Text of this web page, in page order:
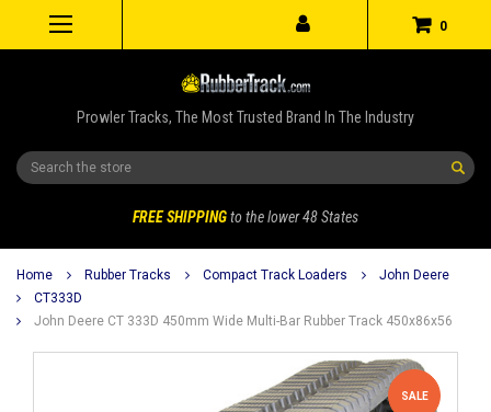
0
Prowler Tracks, The Most Trusted Brand In The Industry
Search
FREE SHIPPINGto the lower 48 States
Home Rubber Tracks Compact Track Loaders
John Deere
CT333D
John Deere CT 333D 450mm Wide Multi-Bar Rubber Track 450x86x56
SALE